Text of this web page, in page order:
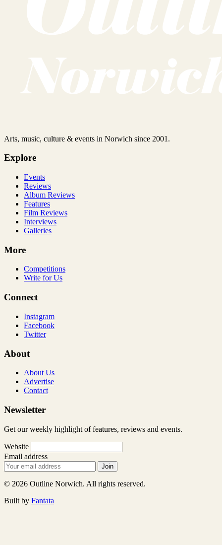
Arts, music, culture & events in Norwich since 2001.
Explore
Events
Reviews
Album Reviews
Features
Film Reviews
Interviews
Galleries
More
Competitions
Write for Us
Connect
Instagram
Facebook
Twitter
About
About Us
Advertise
Contact
Newsletter
Get our weekly highlight of features, reviews and events.
Website
Email address
Join
© 2026 Outline Norwich. All rights reserved.
Built by Fantata